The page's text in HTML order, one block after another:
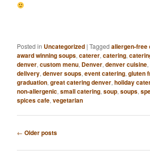
Posted in Uncategorized |Tagged allergen-free
award winning soups,caterer,catering,
denver,custom menu, Denver,denver cuisine,
delivery,denver soups,event catering,gluten
graduation,great catering denver,holiday
non-allergenic,small catering,soup,soups,
spices cafe,vegetarian
Post
← Older posts